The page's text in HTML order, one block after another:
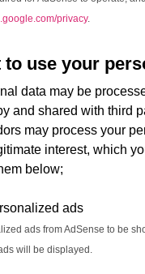
privacy.
to use your
data may be
and shared with third
may process your
interest, which
below;
ads
ads from AdSense to be
will be displayed.
(100% accuracy)
energy,
(Split Equipment Dock)